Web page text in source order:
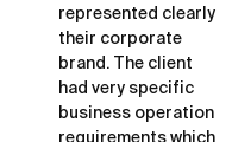
represented clearly
their corporate
brand. The client
had very specific
business operation